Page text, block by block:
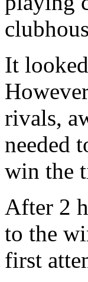
It
rivals,
needed
win the
After 2
to the
first